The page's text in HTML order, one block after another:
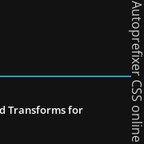
Transforms for